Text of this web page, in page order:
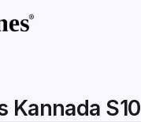
Kannada S10